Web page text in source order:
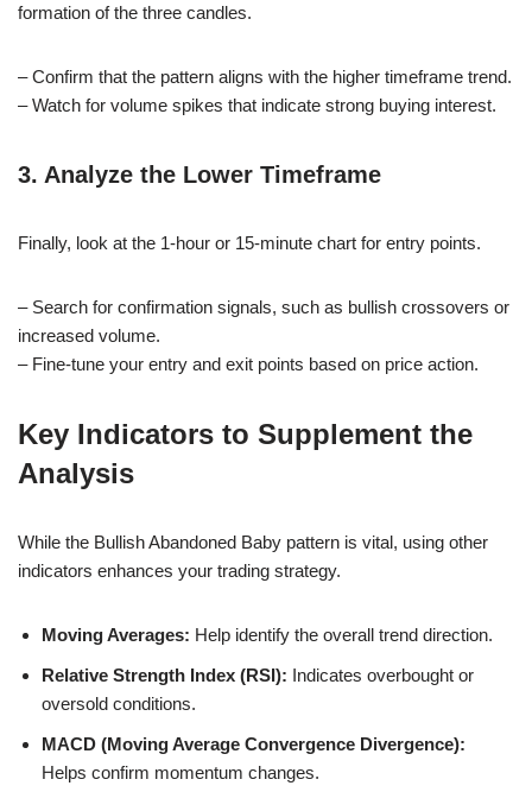
formation of the three candles.
– Confirm that the pattern aligns with the higher timeframe trend.
– Watch for volume spikes that indicate strong buying interest.
3. Analyze the Lower Timeframe
Finally, look at the 1-hour or 15-minute chart for entry points.
– Search for confirmation signals, such as bullish crossovers or
increased volume.
– Fine-tune your entry and exit points based on price action.
Key Indicators to Supplement the
Analysis
While the Bullish Abandoned Baby pattern is vital, using other
indicators enhances your trading strategy.
Moving Averages: Help identify the overall trend direction.
Relative Strength Index (RSI): Indicates overbought or
oversold conditions.
MACD (Moving Average Convergence Divergence):
Helps confirm momentum changes.